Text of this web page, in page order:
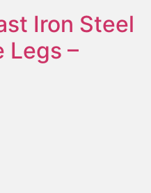
Iron Steel
Legs –